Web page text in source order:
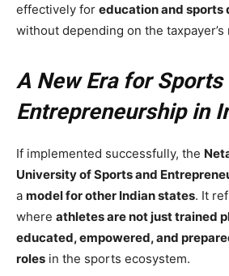
effectively for education and sports
without depending on the taxpayer’s
A New Era for Sports
Entrepreneurship in
If implemented successfully, the
University of Sports and
a model for other Indian states. It
where athletes are not just trained
educated, empowered, and
roles in the sports ecosystem.